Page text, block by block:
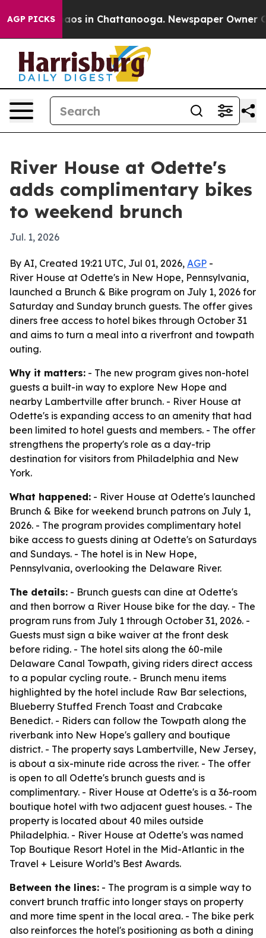
AGP PICKSChaos in Chattanooga. Newspaper Owner
River House at Odette's
adds complimentary bikes
to weekend brunch
Jul. 1, 2026
By AI, Created 19:21 UTC, Jul 01, 2026, AGP -
River House at Odette's in New Hope, Pennsylvania,
launched a Brunch & Bike program on July 1, 2026 for
Saturday and Sunday brunch guests. The offer gives
diners free access to hotel bikes through October 31
and aims to turn a meal into a riverfront and towpath
outing.
Why it matters: - The new program gives non-hotel
guests a built-in way to explore New Hope and
nearby Lambertville after brunch. - River House at
Odette's is expanding access to an amenity that had
been limited to hotel guests and members. - The offer
strengthens the property's role as a day-trip
destination for visitors from Philadelphia and New
York.
What happened: - River House at Odette's launched
Brunch & Bike for weekend brunch patrons on July 1,
2026. - The program provides complimentary hotel
bike access to guests dining at Odette's on Saturdays
and Sundays. - The hotel is in New Hope,
Pennsylvania, overlooking the Delaware River.
The details: - Brunch guests can dine at Odette's
and then borrow a River House bike for the day. - The
program runs from July 1 through October 31, 2026. -
Guests must sign a bike waiver at the front desk
before riding. - The hotel sits along the 60-mile
Delaware Canal Towpath, giving riders direct access
to a popular cycling route. - Brunch menu items
highlighted by the hotel include Raw Bar selections,
Blueberry Stuffed French Toast and Crabcake
Benedict. - Riders can follow the Towpath along the
riverbank into New Hope's gallery and boutique
district. - The property says Lambertville, New Jersey,
is about a six-minute ride across the river. - The offer
is open to all Odette's brunch guests and is
complimentary. - River House at Odette's is a 36-room
boutique hotel with two adjacent guest houses. - The
property is located about 40 miles outside
Philadelphia. - River House at Odette's was named
Top Boutique Resort Hotel in the Mid-Atlantic in the
Travel + Leisure World’s Best Awards.
Between the lines: - The program is a simple way to
convert brunch traffic into longer stays on property
and more time spent in the local area. - The bike perk
also reinforces the hotel's positioning as both a dining